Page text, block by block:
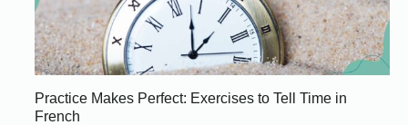
Practice Makes Perfect: Exercises to Tell Time in
French